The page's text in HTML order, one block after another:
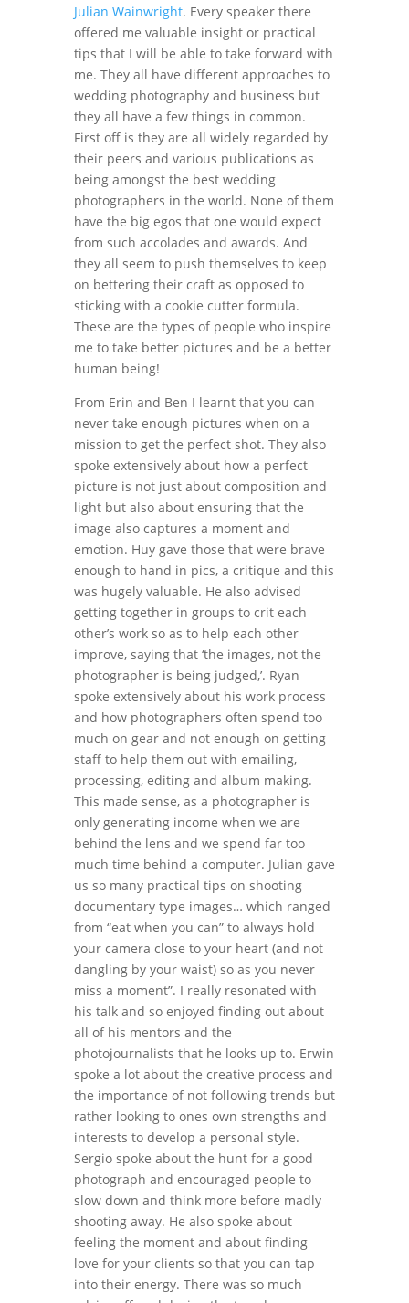
Julian Wainwright. Every speaker there
offered me valuable insight or practical
tips that I will be able to take forward with
me. They all have different approaches to
wedding photography and business but
they all have a few things in common.
First off is they are all widely regarded by
their peers and various publications as
being amongst the best wedding
photographers in the world. None of them
have the big egos that one would expect
from such accolades and awards. And
they all seem to push themselves to keep
on bettering their craft as opposed to
sticking with a cookie cutter formula.
These are the types of people who inspire
me to take better pictures and be a better
human being!
From Erin and Ben I learnt that you can
never take enough pictures when on a
mission to get the perfect shot. They also
spoke extensively about how a perfect
picture is not just about composition and
light but also about ensuring that the
image also captures a moment and
emotion. Huy gave those that were brave
enough to hand in pics, a critique and this
was hugely valuable. He also advised
getting together in groups to crit each
other’s work so as to help each other
improve, saying that ‘the images, not the
photographer is being judged,’. Ryan
spoke extensively about his work process
and how photographers often spend too
much on gear and not enough on getting
staff to help them out with emailing,
processing, editing and album making.
This made sense, as a photographer is
only generating income when we are
behind the lens and we spend far too
much time behind a computer. Julian gave
us so many practical tips on shooting
documentary type images… which ranged
from “eat when you can” to always hold
your camera close to your heart (and not
dangling by your waist) so as you never
miss a moment”. I really resonated with
his talk and so enjoyed finding out about
all of his mentors and the
photojournalists that he looks up to. Erwin
spoke a lot about the creative process and
the importance of not following trends but
rather looking to ones own strengths and
interests to develop a personal style.
Sergio spoke about the hunt for a good
photograph and encouraged people to
slow down and think more before madly
shooting away. He also spoke about
feeling the moment and about finding
love for your clients so that you can tap
into their energy. There was so much